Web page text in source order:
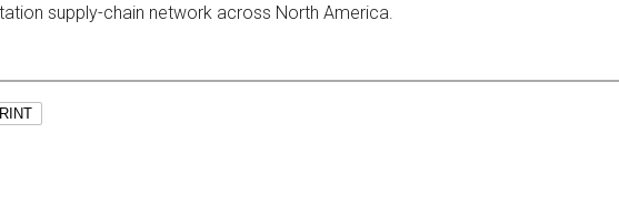
supply-chain network across North America.